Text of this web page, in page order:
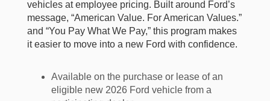
vehicles at employee pricing. Built around Ford’s
message, “American Value. For American Values.”
and “You Pay What We Pay,” this program makes
it easier to move into a new Ford with confidence.
Available on the purchase or lease of an
eligible new 2026 Ford vehicle from a